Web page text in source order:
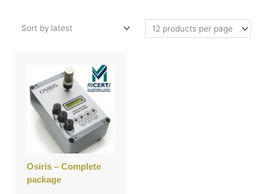
Osiris – Complete
package